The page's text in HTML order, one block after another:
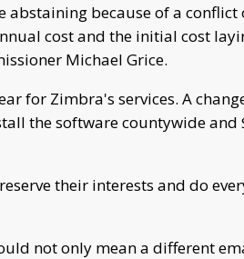
abstaining because of a conflict
cost and the initial cost
Michael Grice.
for Zimbra's services. A
the software countywide and
their interests and do
not only mean a different